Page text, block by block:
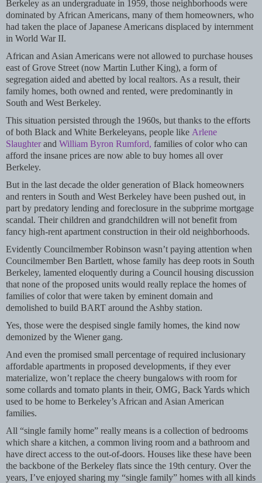
Berkeley as an undergraduate in 1959, those neighborhoods were
dominated by African Americans, many of them homeowners, who
had taken the place of Japanese Americans displaced by internment
in World War II.
African and Asian Americans were not allowed to purchase houses
east of Grove Street (now Martin Luther King), a form of
segregation aided and abetted by local realtors. As a result, their
family homes, both owned and rented, were predominantly in
South and West Berkeley.
This situation persisted through the 1960s, but thanks to the efforts
of both Black and White Berkeleyans, people like Arlene
Slaughterand William Byron Rumford, families of color who can
afford the insane prices are now able to buy homes all over
Berkeley.
But in the last decade the older generation of Black homeowners
and renters in South and West Berkeley have been pushed out, in
part by predatory lending and foreclosure in the subprime mortgage
scandal. Their children and grandchildren will not benefit from
fancy high-rent apartment construction in their old neighborhoods.
Evidently Councilmember Robinson wasn’t paying attention when
Councilmember Ben Bartlett, whose family has deep roots in South
Berkeley, lamented eloquently during a Council housing discussion
that none of the proposed units would really replace the homes of
families of color that were taken by eminent domain and
demolished to build BART around the Ashby station.
Yes, those were the despised single family homes, the kind now
demonized by the Wiener gang.
And even the promised small percentage of required inclusionary
affordable apartments in proposed developments, if they ever
materialize, won’t replace the cheery bungalows with room for
some collards and tomato plants in their, OMG, Back Yards which
used to be home to Berkeley’s African and Asian American
families.
All “single family home” really means is a collection of bedrooms
which share a kitchen, a common living room and a bathroom and
have direct access to the out-of-doors. Houses like these have been
the backbone of the Berkeley flats since the 19th century. Over the
years, I’ve enjoyed sharing my “single family” homes with all kinds